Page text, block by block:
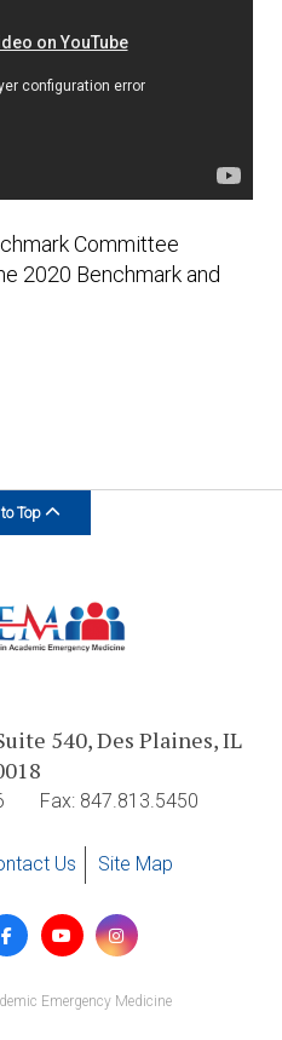
Committee
2020 Benchmark and
Top
540, Des Plaines, IL
Fax: 847.813.5450
Us Site Map
FacebookYouTubeInstagram
Emergency Medicine